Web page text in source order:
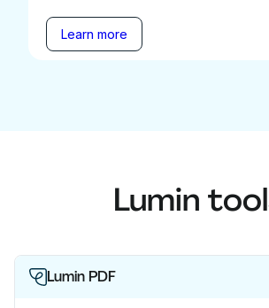
Learn more
Lumin
Lumin PDF